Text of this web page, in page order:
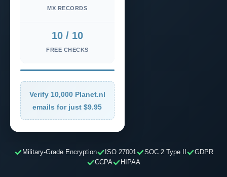
MX RECORDS
10 / 10
FREE CHECKS
Verify 10,000 Planet.nl
emails for just $9.95
Military-Grade Encryption ISO 27001 SOC 2 Type II
GDPR
CCPA
HIPAA